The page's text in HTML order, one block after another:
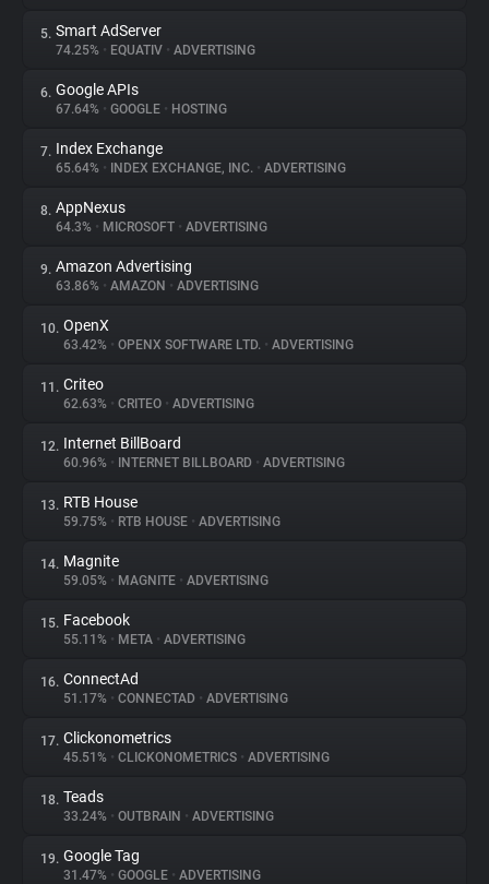
Websites
Explorer
Tracking Reach
5. Smart AdServer
74.25% • EQUATIV • ADVERTISING
6. Google APIs
67.64% • GOOGLE • HOSTING
7. Index Exchange
65.64% • INDEX EXCHANGE, INC. • ADVERTISING
8. AppNexus
64.3% • MICROSOFT • ADVERTISING
9. Amazon Advertising
63.86% • AMAZON • ADVERTISING
10. OpenX
63.42% • OPENX SOFTWARE LTD. • ADVERTISING
11. Criteo
62.63% • CRITEO • ADVERTISING
12. Internet BillBoard
60.96% • INTERNET BILLBOARD • ADVERTISING
13. RTB House
59.75% • RTB HOUSE • ADVERTISING
14. Magnite
59.05% • MAGNITE • ADVERTISING
15. Facebook
55.11% • META • ADVERTISING
16. ConnectAd
51.17% • CONNECTAD • ADVERTISING
17. Clickonometrics
45.51% • CLICKONOMETRICS • ADVERTISING
18. Teads
33.24% • OUTBRAIN • ADVERTISING
19. Google Tag
31.47% • GOOGLE • ADVERTISING